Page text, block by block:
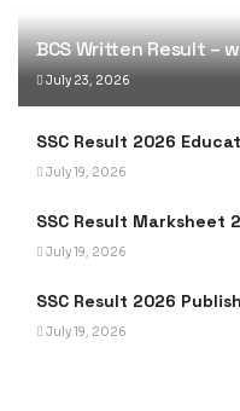
BCS Written Result –
July 23, 2026
SSC Result 2026
July 19, 2026
SSC Result Marksheet
July 19, 2026
SSC Result 2026
July 19, 2026